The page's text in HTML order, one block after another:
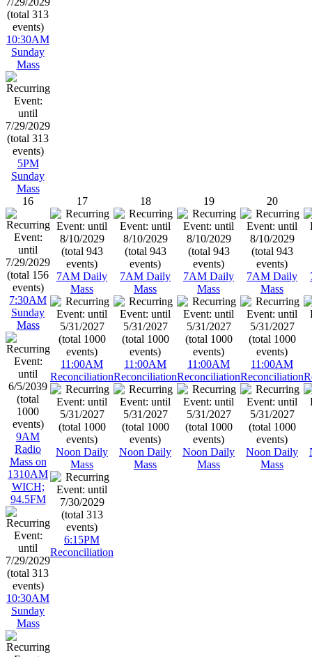
10:30AM
Sunday
Mass
5PM
Sunday
Mass
16
7:30AM
Sunday
Mass
9AM
Radio
Mass on
1310AM
WICH;
94.5FM
10:30AM
Sunday
Mass
17
7AM Daily
Mass
11:00AM
Reconciliation
Noon Daily
Mass
6:15PM
Reconciliation
18
7AM Daily
Mass
11:00AM
Reconciliation
Noon Daily
Mass
19
7AM Daily
Mass
11:00AM
Reconciliation
Noon Daily
Mass
20
7AM Daily
Mass
11:00AM
Reconciliation
Noon Daily
Mass